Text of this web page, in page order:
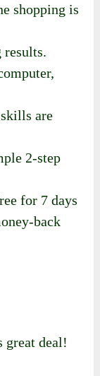
shopping is
are
2-step
for 7 days
back
great deal!